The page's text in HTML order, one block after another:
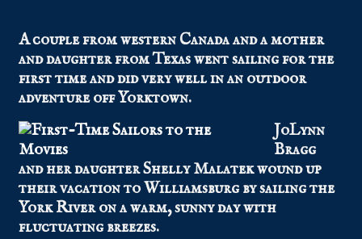
A couple from western Canada and a mother
and daughter from Texas went sailing for the
first time and did very well in an outdoor
adventure off Yorktown.
JoLynn
Bragg
and her daughter Shelly Malatek wound up
their vacation to Williamsburg by sailing the
York River on a warm, sunny day with
fluctuating breezes.